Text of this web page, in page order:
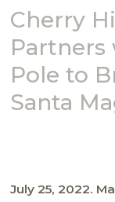
Cherry
Pole to
Santa
July 25, 2022.